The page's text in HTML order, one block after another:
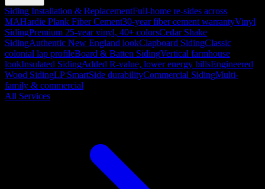
Siding Installation & ReplacementFull-home re-sides across
MAHardie Plank Fiber Cement30-year fiber cement warrantyVinyl
SidingPremium 25-year vinyl, 40+ colorsCedar Shake
SidingAuthentic New England lookClapboard SidingClassic
colonial lap profileBoard & Batten SidingVertical farmhouse
lookInsulated SidingAdded R-value, lower energy billsEngineered
Wood SidingLP SmartSide durabilityCommercial SidingMulti-
family & commercial
All Services